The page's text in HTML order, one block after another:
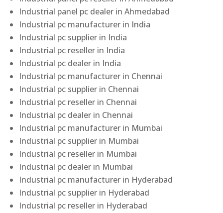
Industrial panel pc dealer in Ahmedabad
Industrial pc manufacturer in India
Industrial pc supplier in India
Industrial pc reseller in India
Industrial pc dealer in India
Industrial pc manufacturer in Chennai
Industrial pc supplier in Chennai
Industrial pc reseller in Chennai
Industrial pc dealer in Chennai
Industrial pc manufacturer in Mumbai
Industrial pc supplier in Mumbai
Industrial pc reseller in Mumbai
Industrial pc dealer in Mumbai
Industrial pc manufacturer in Hyderabad
Industrial pc supplier in Hyderabad
Industrial pc reseller in Hyderabad